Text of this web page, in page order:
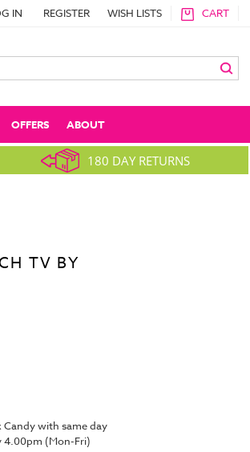
IN REGISTER WISH LISTS CART
OFFERS ABOUT
180 DAY RETURNS
TV BY
Candy with same day
4.00pm (Mon-Fri)